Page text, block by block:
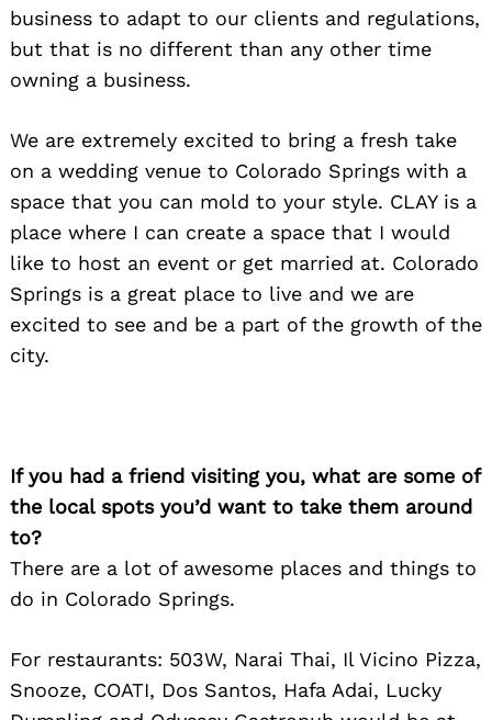
business to adapt to our clients and regulations,
but that is no different than any other time
owning a business.
We are extremely excited to bring a fresh take
on a wedding venue to Colorado Springs with a
space that you can mold to your style. CLAY is a
place where I can create a space that I would
like to host an event or get married at. Colorado
Springs is a great place to live and we are
excited to see and be a part of the growth of the
city.
If you had a friend visiting you, what are some of
the local spots you’d want to take them around
to?
There are a lot of awesome places and things to
do in Colorado Springs.
For restaurants: 503W, Narai Thai, Il Vicino Pizza,
Snooze, COATI, Dos Santos, Hafa Adai, Lucky